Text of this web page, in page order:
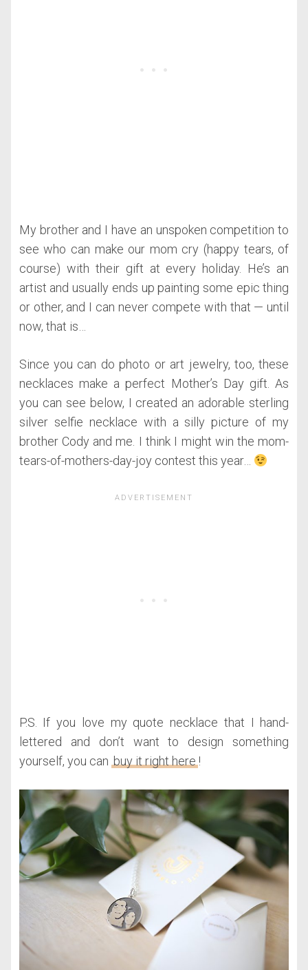
My brother and I have an unspoken competition to
see who can make our mom cry (happy tears, of
course) with their gift at every holiday. He’s an
artist and usually ends up painting some epic thing
or other, and I can never compete with that — until
now, that is…
Since you can do photo or art jewelry, too, these
necklaces make a perfect Mother’s Day gift. As
you can see below, I created an adorable sterling
silver selfie necklace with a silly picture of my
brother Cody and me. I think I might win the mom-
tears-of-mothers-day-joy contest this year…
P.S. If you love my quote necklace that I hand-
lettered and don’t want to design something
yourself, you can buy it right here !